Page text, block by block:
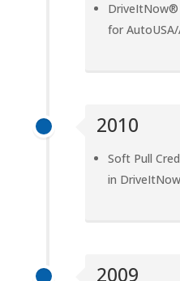
DriveItNow®
for
2010
Soft Pull
in
2009